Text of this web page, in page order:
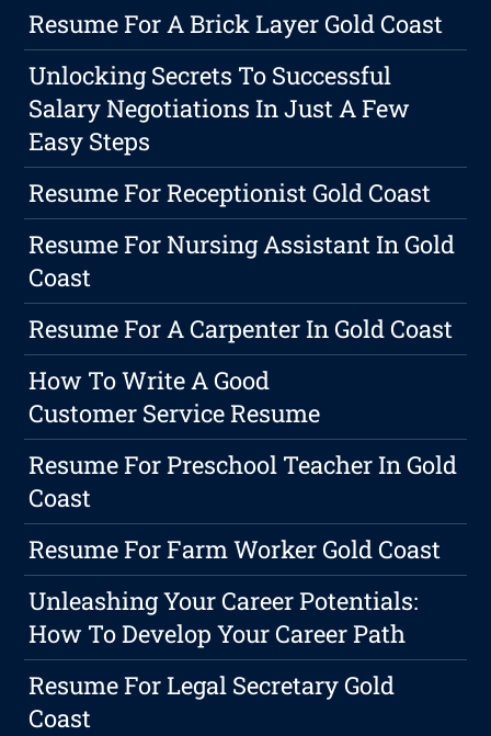
Resume For A Brick Layer Gold Coast
Unlocking Secrets To Successful
Salary Negotiations In Just A Few
Easy Steps
Resume For Receptionist Gold Coast
Resume For Nursing Assistant In Gold
Coast
Resume For A Carpenter In Gold Coast
How To Write A Good
Customer Service Resume
Resume For Preschool Teacher In Gold
Coast
Resume For Farm Worker Gold Coast
Unleashing Your Career Potentials:
How To Develop Your Career Path
Resume For Legal Secretary Gold
Coast